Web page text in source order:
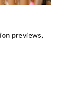
previews,